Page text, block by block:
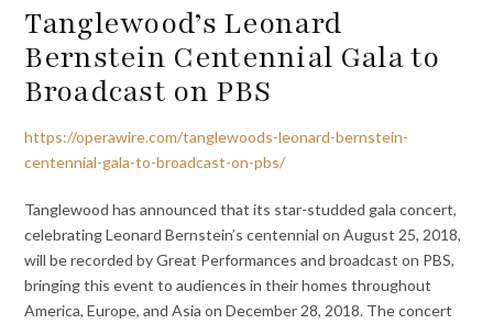
Tanglewood’s Leonard
Bernstein Centennial Gala to
Broadcast on PBS
https://operawire.com/tanglewoods-leonard-bernstein-
centennial-gala-to-broadcast-on-pbs/
Tanglewood has announced that its star-studded gala concert,
celebrating Leonard Bernstein’s centennial on August 25, 2018,
will be recorded by Great Performances and broadcast on PBS,
bringing this event to audiences in their homes throughout
America, Europe, and Asia on December 28, 2018. The concert